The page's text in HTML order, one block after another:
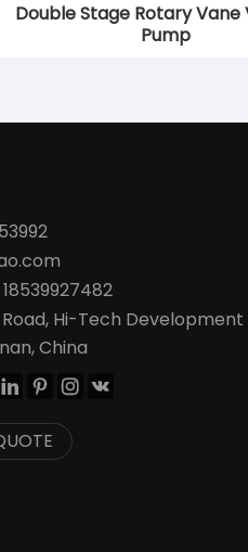
Double Stage Rotary Vane
Pump
Road, Hi-Tech Development
China
   